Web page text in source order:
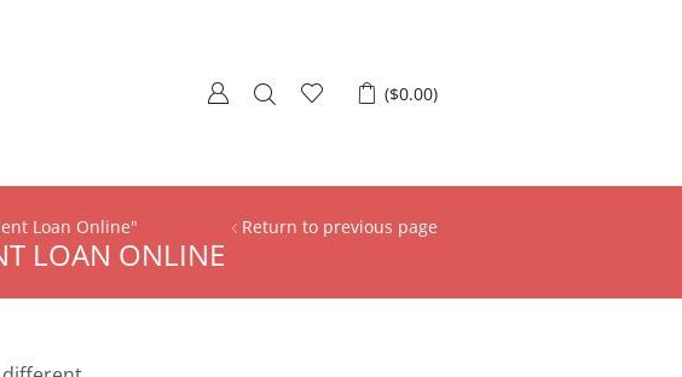
($0.00)
Return to previous page
Loan Online"
LOAN ONLINE